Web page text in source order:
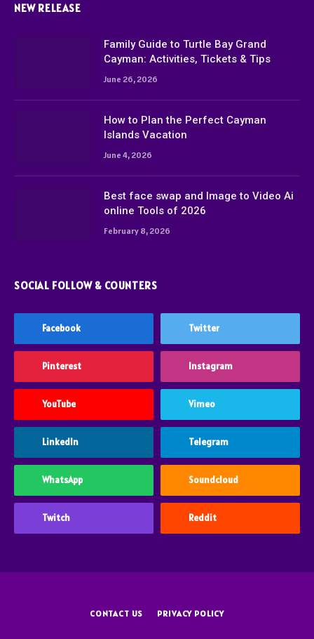
NEW RELEASE
Family Guide to Turtle Bay Grand
Cayman: Activities, Tickets & Tips
June 26, 2026
How to Plan the Perfect Cayman
Islands Vacation
June 4, 2026
Best face swap and Image to Video Ai
online Tools of 2026
February 8, 2026
SOCIAL FOLLOW & COUNTERS
Facebook Twitter
Pinterest Instagram
YouTube Vimeo
LinkedIn Telegram
WhatsApp Soundcloud
Twitch Reddit
CONTACT US PRIVACY POLICY